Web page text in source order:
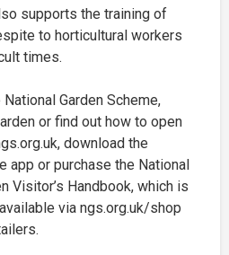
supports the training of
to horticultural workers
times.
Garden Scheme,
or find out how to open
download the
app or purchase the National
Visitor’s Handbook, which is
via ngs.org.uk/shop